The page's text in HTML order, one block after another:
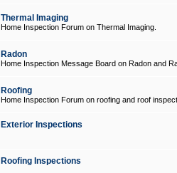
Thermal Imaging
Home Inspection Forum on Thermal Imaging.
Radon
Home Inspection Message Board on Radon and
Roofing
Home Inspection Forum on roofing and roof
Exterior Inspections
Roofing Inspections